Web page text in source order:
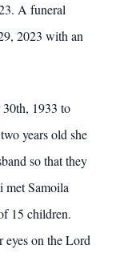
A funeral
2023 with an
1933 to
years old she
so that they
met Samoila
15 children.
on the Lord